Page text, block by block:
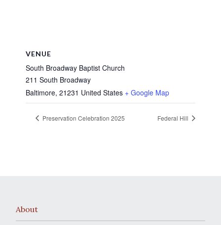
VENUE
South Broadway Baptist Church
211 South Broadway
Baltimore, 21231 United States + Google Map
Preservation Celebration 2025 Federal Hill
About